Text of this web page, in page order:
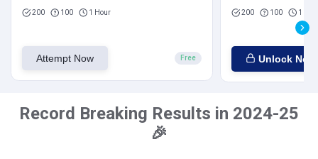
200 100 1 Hour
Attempt Now Free
200 100 1
Unlock Now
Record Breaking Results in 2024-25
🎉